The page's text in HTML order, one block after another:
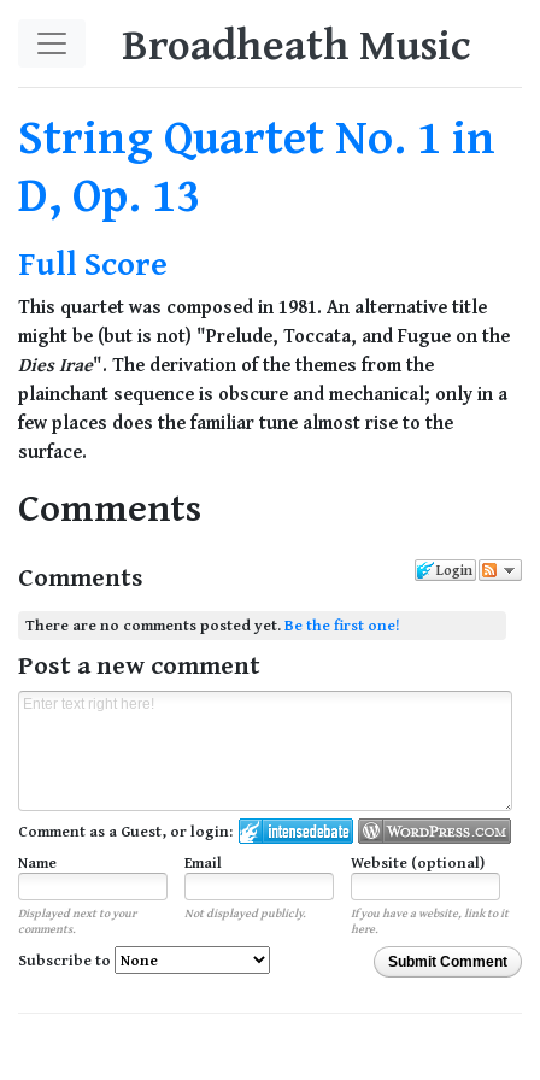
Broadheath Music
String Quartet No. 1 in
D, Op. 13
Full Score
This quartet was composed in 1981. An alternative title
might be (but is not) "Prelude, Toccata, and Fugue on the
Dies Irae". The derivation of the themes from the
plainchant sequence is obscure and mechanical; only in a
few places does the familiar tune almost rise to the
surface.
Comments
Login
Comments
There are no comments posted yet.Be the first one!
Post a new comment
Comment as a Guest, or login:
Name
Email Website (optional)
Displayed next to your
comments.
Not displayed publicly.
If you have a website, link to it
here.
Submit Comment
Subscribe to